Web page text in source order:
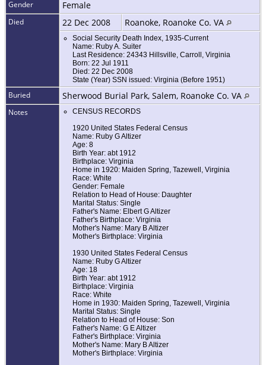
Gender Female
Died 22 Dec 2008 Roanoke, Roanoke Co. VA
Social Security Death Index, 1935-Current
Name: Ruby A. Suiter
Last Residence: 24343 Hillsville, Carroll, Virginia
Born: 22 Jul 1911
Died: 22 Dec 2008
State (Year) SSN issued: Virginia (Before 1951)
Buried Sherwood Burial Park, Salem, Roanoke Co. VA
Notes
CENSUS RECORDS
1920 United States Federal Census
Name: Ruby G Altizer
Age: 8
Birth Year: abt 1912
Birthplace: Virginia
Home in 1920: Maiden Spring, Tazewell, Virginia
Race: White
Gender: Female
Relation to Head of House: Daughter
Marital Status: Single
Father's Name: Elbert G Altizer
Father's Birthplace: Virginia
Mother's Name: Mary B Altizer
Mother's Birthplace: Virginia
1930 United States Federal Census
Name: Ruby G Altizer
Age: 18
Birth Year: abt 1912
Birthplace: Virginia
Race: White
Home in 1930: Maiden Spring, Tazewell, Virginia
Marital Status: Single
Relation to Head of House: Son
Father's Name: G E Altizer
Father's Birthplace: Virginia
Mother's Name: Mary B Altizer
Mother's Birthplace: Virginia